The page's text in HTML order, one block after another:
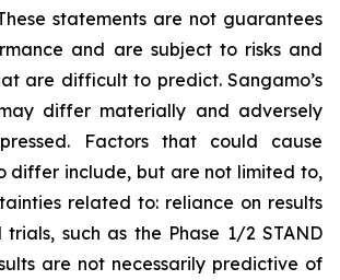
statements are not guarantees
and are subject to risks and
are difficult to predict. Sangamo’s
differ materially and adversely
Factors that could cause
differ include, but are not limited to,
related to: reliance on results
such as the Phase 1/2 STAND
are not necessarily predictive of